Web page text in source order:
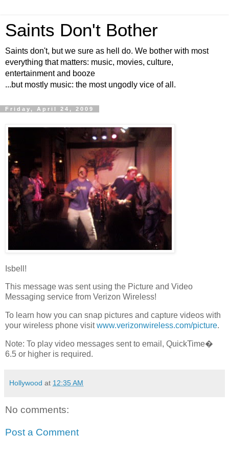
Saints Don't Bother
Saints don't, but we sure as hell do. We bother with most
everything that matters: music, movies, culture,
entertainment and booze
...but mostly music: the most ungodly vice of all.
Friday, April 24, 2009
Isbell!
This message was sent using the Picture and Video
Messaging service from Verizon Wireless!
To learn how you can snap pictures and capture videos with
your wireless phone visitwww.verizonwireless.com/picture.
Note: To play video messages sent to email, QuickTime�
6.5 or higher is required.
Hollywood at 12:35 AM
No comments:
Post a Comment